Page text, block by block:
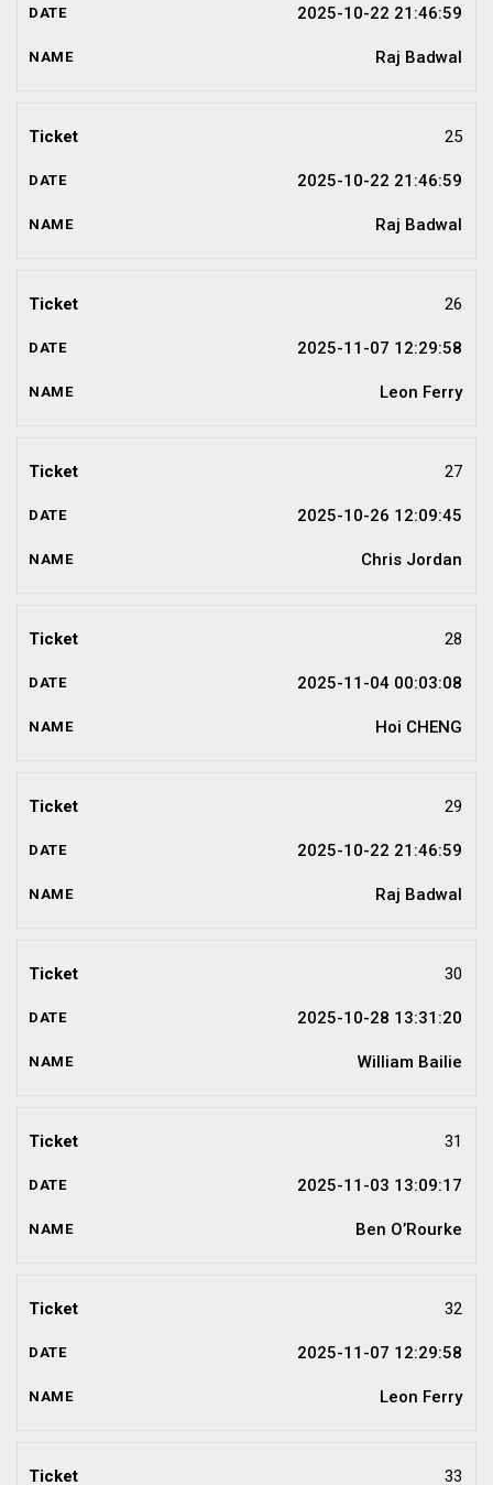
2025-10-22 21:46:59
Raj Badwal
25
2025-10-22 21:46:59
Raj Badwal
26
2025-11-07 12:29:58
Leon Ferry
27
2025-10-26 12:09:45
Chris Jordan
28
2025-11-04 00:03:08
Hoi CHENG
29
2025-10-22 21:46:59
Raj Badwal
30
2025-10-28 13:31:20
William Bailie
31
2025-11-03 13:09:17
Ben O’Rourke
32
2025-11-07 12:29:58
Leon Ferry
33